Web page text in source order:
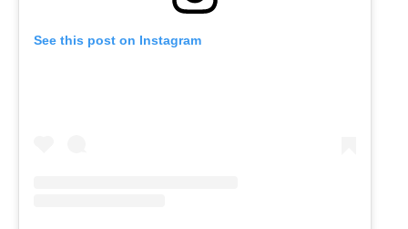
See this post on Instagram